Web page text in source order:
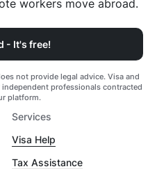
workers move abroad.
- It's free!
not provide legal advice. Visa and
professionals contracted
platform.
Services
Visa Help
Tax Assistance